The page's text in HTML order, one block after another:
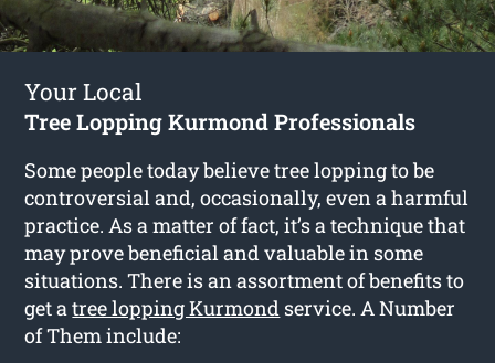
Your Local
Tree Lopping Kurmond Professionals
Some people today believe tree lopping to be
controversial and, occasionally, even a harmful
practice. As a matter of fact, it’s a technique that
may prove beneficial and valuable in some
situations. There is an assortment of benefits to
get atree lopping Kurmond service. A Number
of Them include: